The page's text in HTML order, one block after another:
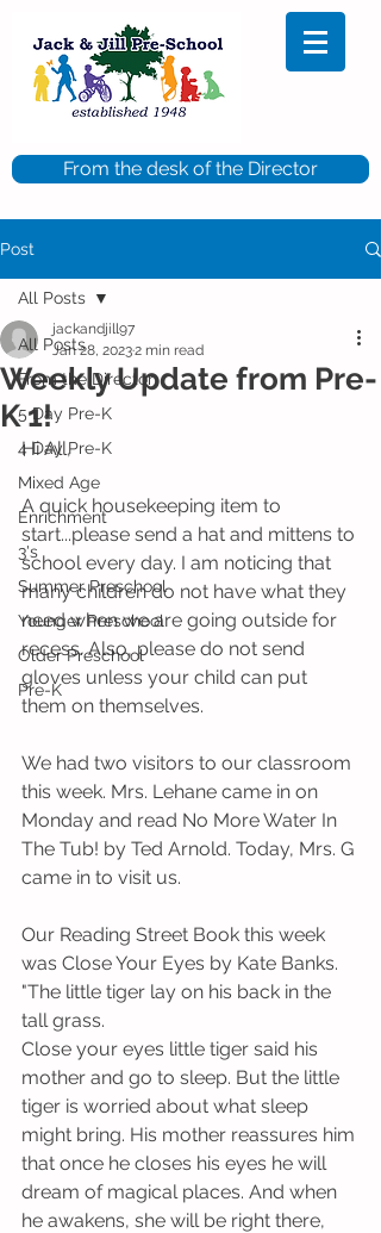
From the desk of the Director
Post
All Posts
From the Director
5 Day Pre-K
4 Day Pre-K
Mixed Age
Enrichment
3's
Summer Preschool
Younger Preschool
Older Preschool
Pre-K
All Posts
Weekly Update from Pre-
K 1!
jackandjill97
Jan 28, 20232 min read
Hi All,
A quick housekeeping item to
start...please send a hat and mittens to
school every day. I am noticing that
many children do not have what they
need when we are going outside for
recess. Also, please do not send
gloves unless your child can put
them on themselves.
We had two visitors to our classroom
this week. Mrs. Lehane came in on
Monday and read No More Water In
The Tub! by Ted Arnold. Today, Mrs. G
came in to visit us.
Our Reading Street Book this week
was Close Your Eyes by Kate Banks.
"The little tiger lay on his back in the
tall grass.
Close your eyes little tiger said his
mother and go to sleep. But the little
tiger is worried about what sleep
might bring. His mother reassures him
that once he closes his eyes he will
dream of magical places. And when
he awakens, she will be right there,